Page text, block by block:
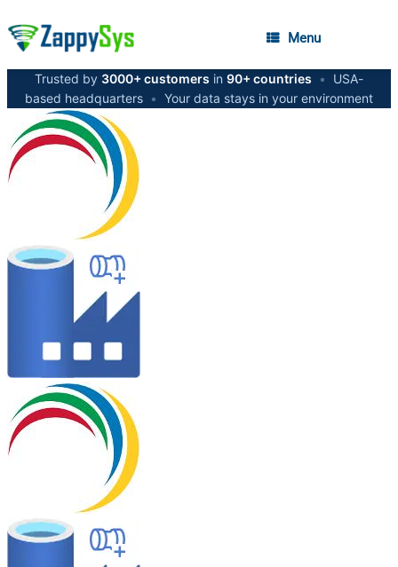
Menu
Trusted by 3000+ customers in 90+ countries •
USA-
based headquarters • Your data stays in your environment